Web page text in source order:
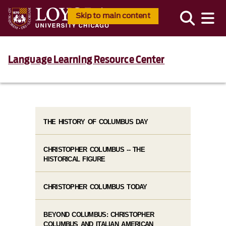
Skip to main content
Language Learning Resource Center
THE HISTORY OF COLUMBUS DAY
CHRISTOPHER COLUMBUS -- THE
HISTORICAL FIGURE
CHRISTOPHER COLUMBUS TODAY
BEYOND COLUMBUS: CHRISTOPHER
COLUMBUS AND ITALIAN AMERICAN